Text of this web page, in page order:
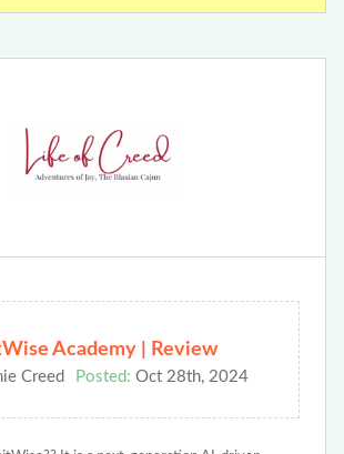
Academy | Review
Creed Posted: Oct 28th, 2024